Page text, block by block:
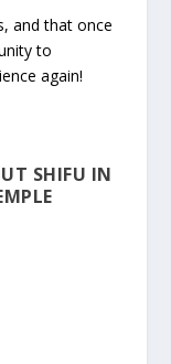
and that once
to
again!
SHIFU IN